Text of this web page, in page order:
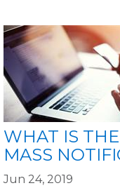
WHAT IS
MASS
Jun 24, 2019